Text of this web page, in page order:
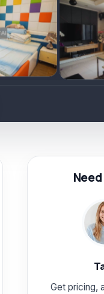
Get pricing,